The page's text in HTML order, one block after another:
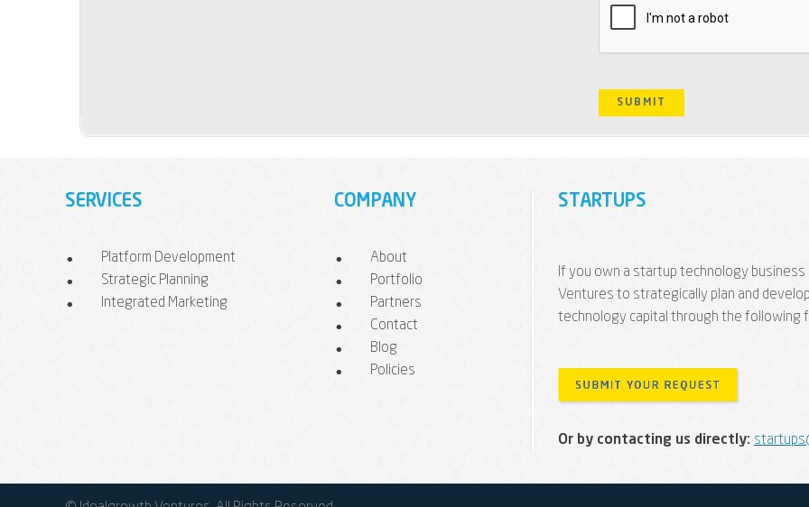
SERVICES
Platform Development
Strategic Planning
Integrated Marketing
COMPANY
About
Portfolio
Partners
Contact
Blog
Policies
STARTUPS
If you own a startup technology
Ventures to strategically plan and
technology capital through the following
Or by contacting us directly: